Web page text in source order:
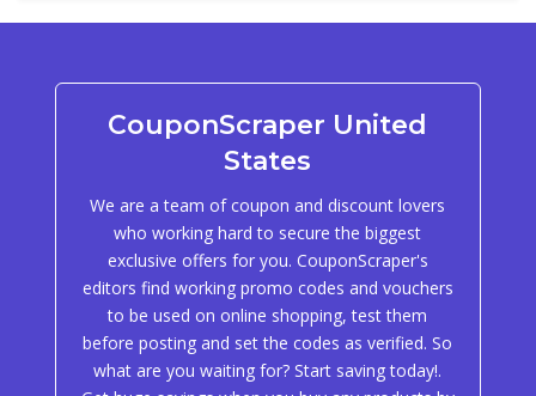
CouponScraper United
States
We are a team of coupon and discount lovers
who working hard to secure the biggest
exclusive offers for you. CouponScraper's
editors find working promo codes and vouchers
to be used on online shopping, test them
before posting and set the codes as verified. So
what are you waiting for? Start saving today!.